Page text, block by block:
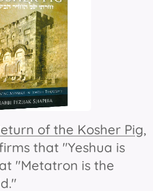
of the Kosher Pig,
that "Yeshua is
"Metatron is the